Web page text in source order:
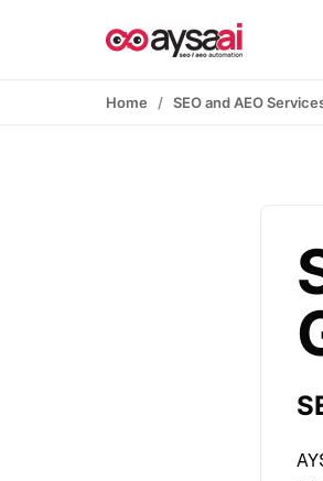
Home SEO and AEO